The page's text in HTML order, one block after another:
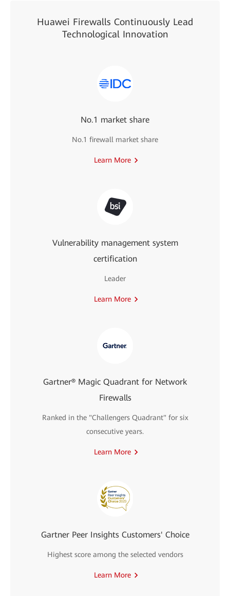
Huawei Firewalls Continuously Lead
Technological Innovation
No.1 market share
No.1 firewall market share
Learn More
Vulnerability management system
certification
Leader
Learn More
Gartner® Magic Quadrant for Network
Firewalls
Ranked in the "Challengers Quadrant" for six
consecutive years.
Learn More
Gartner Peer Insights Customers' Choice
Highest score among the selected vendors
Learn More